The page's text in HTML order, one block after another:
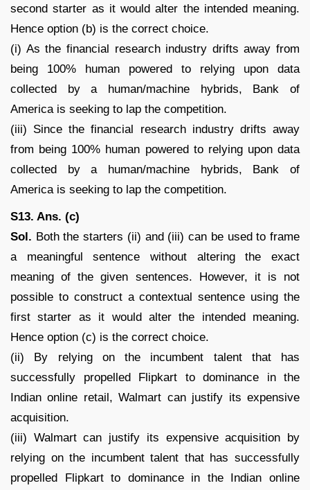
second starter as it would alter the intended meaning.
Hence option (b) is the correct choice.
(i) As the financial research industry drifts away from
being 100% human powered to relying upon data
collected by a human/machine hybrids, Bank of
America is seeking to lap the competition.
(iii) Since the financial research industry drifts away
from being 100% human powered to relying upon data
collected by a human/machine hybrids, Bank of
America is seeking to lap the competition.
S13. Ans. (c)
Sol. Both the starters (ii) and (iii) can be used to frame
a meaningful sentence without altering the exact
meaning of the given sentences. However, it is not
possible to construct a contextual sentence using the
first starter as it would alter the intended meaning.
Hence option (c) is the correct choice.
(ii) By relying on the incumbent talent that has
successfully propelled Flipkart to dominance in the
Indian online retail, Walmart can justify its expensive
acquisition.
(iii) Walmart can justify its expensive acquisition by
relying on the incumbent talent that has successfully
propelled Flipkart to dominance in the Indian online